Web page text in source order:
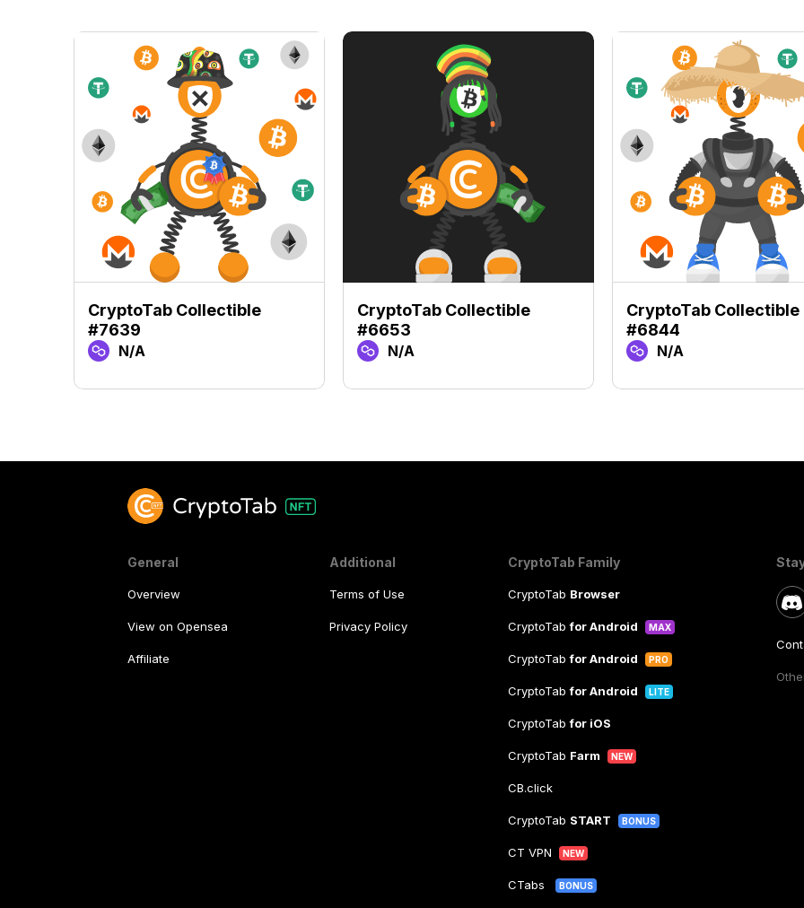
CryptoTab Collectible
#7639
N/A
CryptoTab Collectible
#6653
N/A
CryptoTab Collectible
#6844
N/A
General
Overview
View on Opensea
Affiliate
Additional
Terms of Use
Privacy Policy
CryptoTab Family
CryptoTab Browser
CryptoTabfor Android MAX
CryptoTabfor Android PRO
CryptoTabfor Android LITE
CryptoTabfor iOS
CryptoTab Farm NEW
CB.click
CryptoTab START BONUS
CT VPN NEW
CTabs BONUS